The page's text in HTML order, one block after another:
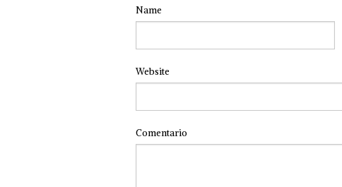
Name
Website
Comentario